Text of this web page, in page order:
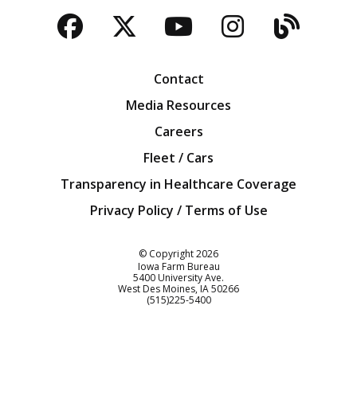
Facebook
TwitterYouTubeBlog
Contact
Media Resources
Careers
Fleet / Cars
Transparency in Healthcare Coverage
Privacy Policy / Terms of Use
© Copyright2026
Iowa Farm Bureau
5400 University Ave.
West Des Moines IA50266
Customer Service
(515)225-5400